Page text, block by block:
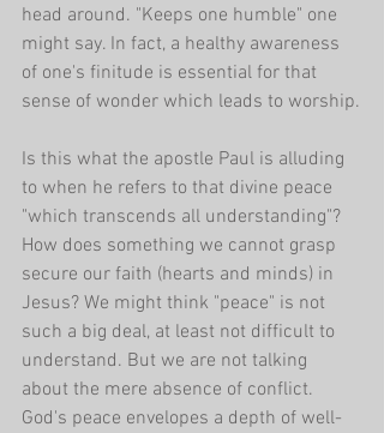
head around. "Keeps one humble" one
might say. In fact, a healthy awareness
of one's finitude is essential for that
sense of wonder which leads to worship.
Is this what the apostle Paul is alluding
to when he refers to that divine peace
"which transcends all understanding"?
How does something we cannot grasp
secure our faith (hearts and minds) in
Jesus? We might think "peace" is not
such a big deal, at least not difficult to
understand. But we are not talking
about the mere absence of conflict.
God's peace envelopes a depth of well-